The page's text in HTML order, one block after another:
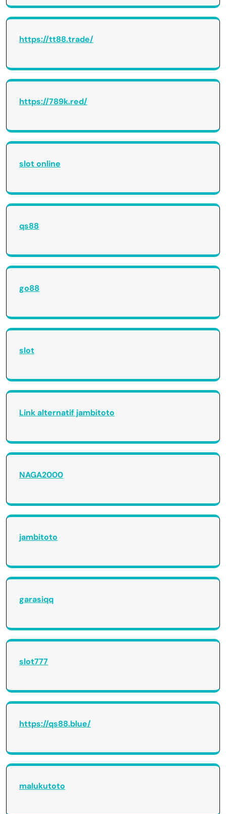
https://tt88.trade/
https://789k.red/
slot online
qs88
go88
slot
Link alternatif jambitoto
NAGA2000
jambitoto
garasiqq
slot777
https://qs88.blue/
malukutoto